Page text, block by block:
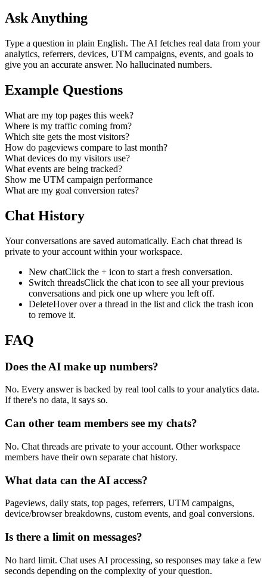
Ask Anything
Type a question in plain English. The AI fetches real data from your
analytics, referrers, devices, UTM campaigns, events, and goals to
give you an accurate answer. No hallucinated numbers.
Example Questions
What are my top pages this week?
Where is my traffic coming from?
Which site gets the most visitors?
How do pageviews compare to last month?
What devices do my visitors use?
What events are being tracked?
Show me UTM campaign performance
What are my goal conversion rates?
Chat History
Your conversations are saved automatically. Each chat thread is
private to your account within your workspace.
New chatClick the + icon to start a fresh conversation.
Switch threadsClick the chat icon to see all your previous
conversations and pick one up where you left off.
DeleteHover over a thread in the list and click the trash icon
to remove it.
FAQ
Does the AI make up numbers?
No. Every answer is backed by real tool calls to your analytics data.
If there's no data, it says so.
Can other team members see my chats?
No. Chat threads are private to your account. Other workspace
members have their own separate chat history.
What data can the AI access?
Pageviews, daily stats, top pages, referrers, UTM campaigns,
device/browser breakdowns, custom events, and goal conversions.
Is there a limit on messages?
No hard limit. Chat uses AI processing, so responses may take a few
seconds depending on the complexity of your question.